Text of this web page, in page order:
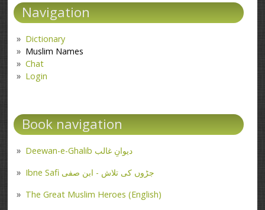
Navigation
Dictionary
Muslim Names
Chat
Login
Book navigation
Deewan-e-Ghalib دیوانِ غالب
Ibne Safi جڑوں کی تلاش - ابن صفی
The Great Muslim Heroes (English)